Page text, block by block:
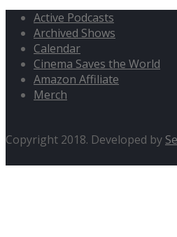
Active Podcasts
Archived Shows
Calendar
Cinema Saves the World
Amazon Affiliate
Merch
Copyright 2018. Developed by